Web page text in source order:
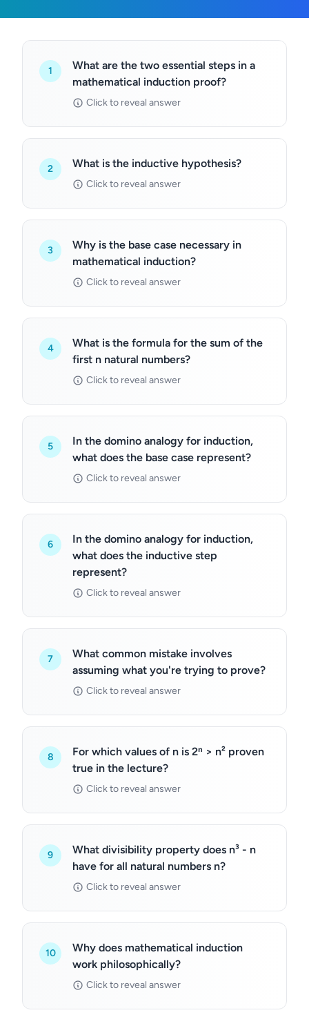
1
What are the two essential steps in a
mathematical induction proof?
Click to reveal answer
2 What is the inductive hypothesis?
Click to reveal answer
3
Why is the base case necessary in
mathematical induction?
Click to reveal answer
4
What is the formula for the sum of the
first n natural numbers?
Click to reveal answer
5
In the domino analogy for induction,
what does the base case represent?
Click to reveal answer
6
In the domino analogy for induction,
what does the inductive step
represent?
Click to reveal answer
7
What common mistake involves
assuming what you're trying to prove?
Click to reveal answer
8
For which values of n is 2ⁿ > n² proven
true in the lecture?
Click to reveal answer
9
What divisibility property does n³ - n
have for all natural numbers n?
Click to reveal answer
10
Why does mathematical induction
work philosophically?
Click to reveal answer